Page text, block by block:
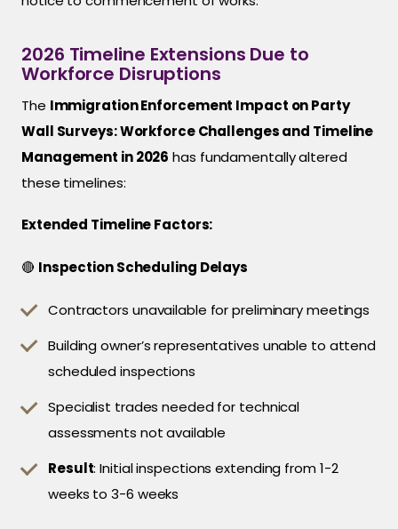
2026 Timeline Extensions Due to
Workforce Disruptions
The Immigration Enforcement Impact on Party
Wall Surveys: Workforce Challenges and Timeline
Management in 2026 has fundamentally altered
these timelines:
Extended Timeline Factors:
🔴 Inspection Scheduling Delays
Contractors unavailable for preliminary meetings
Building owner’s representatives unable to attend
scheduled inspections
Specialist trades needed for technical
assessments not available
Result: Initial inspections extending from 1-2
weeks to 3-6 weeks